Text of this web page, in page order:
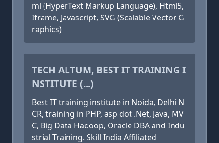
ml (HyperText Markup Language), Html5,
Iframe, Javascript, SVG (Scalable Vector G
raphics)
TECH ALTUM, BEST IT TRAINING I
NSTITUTE (...)
Best IT training institute in Noida, Delhi N
CR, training in PHP, asp dot .Net, Java, MV
C, Big Data Hadoop, Oracle DBA and Indu
strial Training. Skill India Affiliated